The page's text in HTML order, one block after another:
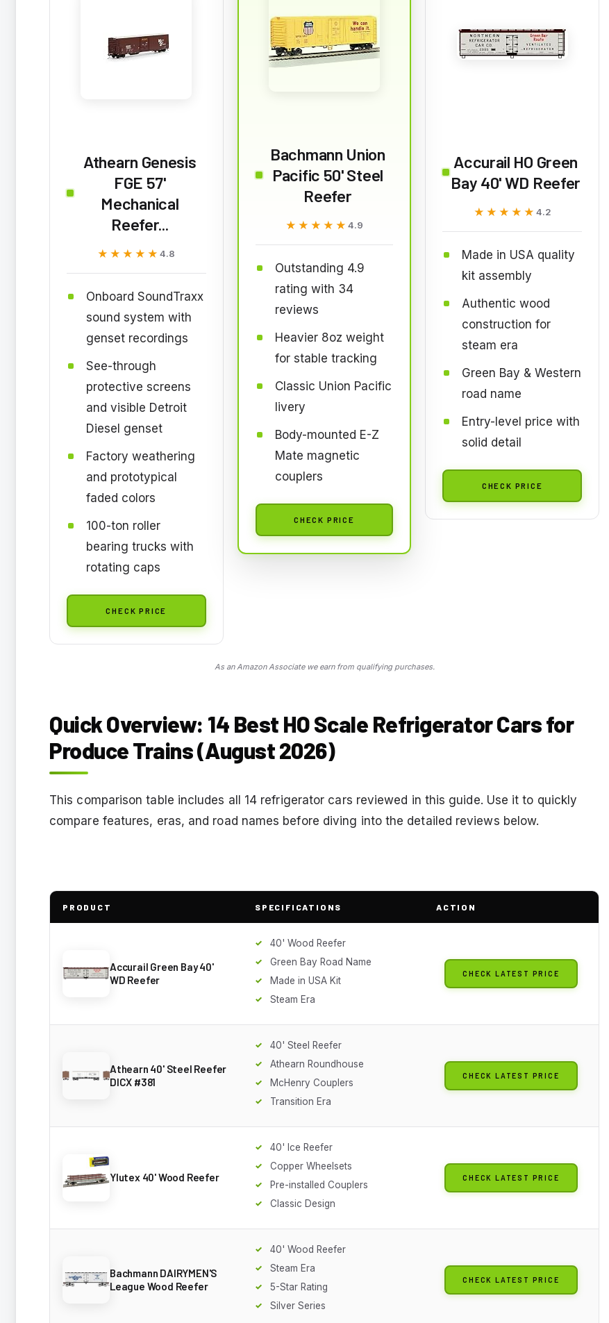
Athearn Genesis
FGE 57'
Mechanical
Reefer...
★★★★★
★★★★★4.8
Onboard SoundTraxx
sound system with
genset recordings
See-through
protective screens
and visible Detroit
Diesel genset
Factory weathering
and prototypical
faded colors
100-ton roller
bearing trucks with
rotating caps
CHECK PRICE
Bachmann Union
Pacific 50' Steel
Reefer
★★★★★
★★★★★ 4.9
Outstanding 4.9
rating with 34
reviews
Heavier 8oz weight
for stable tracking
Classic Union Pacific
livery
Body-mounted E-Z
Mate magnetic
couplers
CHECK PRICE
Accurail HO Green
Bay 40' WD Reefer
★★★★★
★★★★★ 4.2
Made in USA quality
kit assembly
Authentic wood
construction for
steam era
Green Bay & Western
road name
Entry-level price with
solid detail
CHECK PRICE
As an Amazon Associate we earn from qualifying purchases.
Quick Overview: 14 Best HO Scale Refrigerator Cars for
Produce Trains (August 2026)
This comparison table includes all 14 refrigerator cars reviewed in this guide. Use it to quickly
compare features, eras, and road names before diving into the detailed reviews below.
PRODUCT SPECIFICATIONS ACTION
Accurail Green Bay 40'
WD Reefer
40' Wood Reefer
Green Bay Road Name
Made in USA Kit
Steam Era
CHECK LATEST PRICE
Athearn 40' Steel Reefer
DICX #381
40' Steel Reefer
Athearn Roundhouse
McHenry Couplers
Transition Era
CHECK LATEST PRICE
Ylutex 40' Wood Reefer
40' Ice Reefer
Copper Wheelsets
Pre-installed Couplers
Classic Design
CHECK LATEST PRICE
Bachmann DAIRYMEN'S
League Wood Reefer
40' Wood Reefer
Steam Era
5-Star Rating
Silver Series
CHECK LATEST PRICE